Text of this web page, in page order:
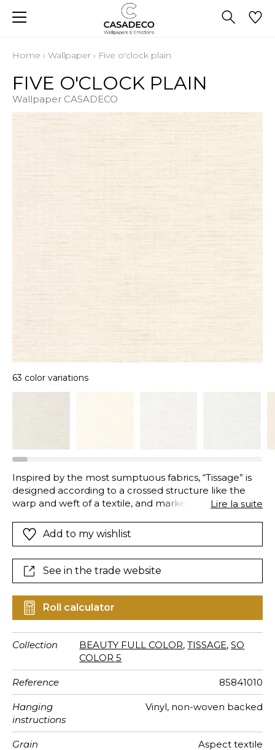
Home › Wallpaper › Five o'clock plain
FIVE O'CLOCK PLAIN
Wallpaper CASADECO
63 color variations
Inspired by the most sumptuous fabrics, “Tissage” is
designed according to a crossed structure like the
warp and weft of a textile, and marked by a slight
shades, certain tones are enhanced by an iridescent
thread, bringing their subtle precious touch.
Lire la suite
Add to my wishlist
See in the trade website
Roll calculator
Collection BEAUTY FULL COLOR,TISSAGE,SO
COLOR 5
Reference 85841010
Hanging
instructions
Vinyl, non-woven backed
Grain Aspect textile